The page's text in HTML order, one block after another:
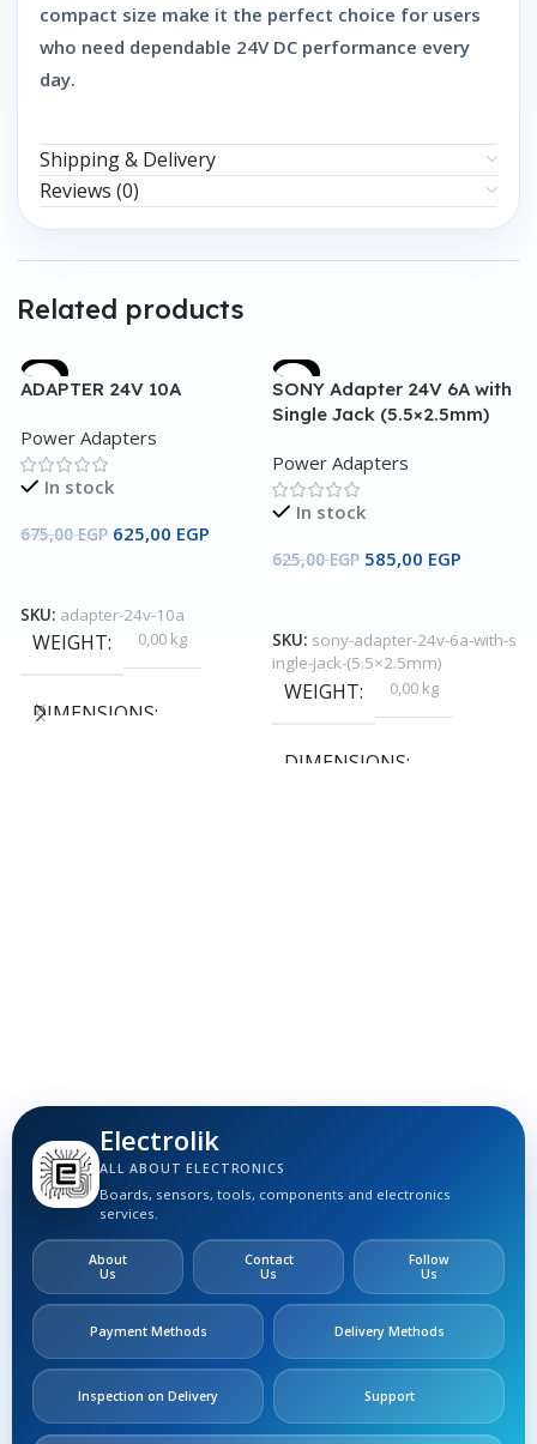
compact size make it the perfect choice for users
who need dependable 24V DC performance every
day.
Shipping & Delivery
Reviews (0)
Related products
-7%
ADAPTER 24V 10A
Power Adapters
In stock
675,00EGP 625,00 EGP
SKU: adapter-24v-10a
WEIGHT 0,00 kg
DIMENSIONS
-6%
SONY Adapter 24V 6A with
Single Jack (5.5×2.5mm)
Power Adapters
In stock
625,00EGP 585,00 EGP
SKU: sony-adapter-24v-6a-with-s
ingle-jack-(5.5×2.5mm)
WEIGHT 0,00 kg
DIMENSIONS
Electrolik
ALL ABOUT ELECTRONICS
Boards, sensors, tools, components and electronics
services.
About
Us
Contact
Us
Follow
Us
Payment Methods Delivery Methods
Inspection on Delivery Support